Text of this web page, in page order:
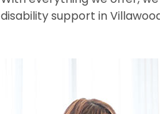
disability support in